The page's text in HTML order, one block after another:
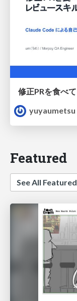
yuyaumetsu
Featured
See All Featured